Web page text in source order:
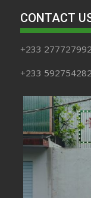
CONTACT
+233 277727992
+233 592754282